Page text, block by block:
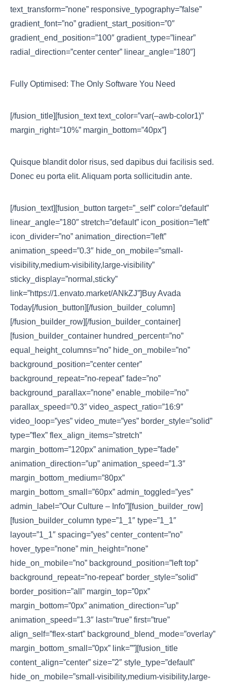
text_transform=”none” responsive_typography=”false”
gradient_font=”no” gradient_start_position=”0″
gradient_end_position=”100″ gradient_type=”linear”
radial_direction=”center center” linear_angle=”180″]
Fully Optimised: The Only Software You Need
[/fusion_title][fusion_text text_color=”var(–awb-color1)”
margin_right=”10%” margin_bottom=”40px”]
Quisque blandit dolor risus, sed dapibus dui facilisis sed.
Donec eu porta elit. Aliquam porta sollicitudin ante.
[/fusion_text][fusion_button target=”_self” color=”default”
linear_angle=”180″ stretch=”default” icon_position=”left”
icon_divider=”no” animation_direction=”left”
animation_speed=”0.3″ hide_on_mobile=”small-
visibility,medium-visibility,large-visibility”
sticky_display=”normal,sticky”
link=”https://1.envato.market/ANkZJ”]Buy Avada
Today[/fusion_button][/fusion_builder_column]
[/fusion_builder_row][/fusion_builder_container]
[fusion_builder_container hundred_percent=”no”
equal_height_columns=”no” hide_on_mobile=”no”
background_position=”center center”
background_repeat=”no-repeat” fade=”no”
background_parallax=”none” enable_mobile=”no”
parallax_speed=”0.3″ video_aspect_ratio=”16:9″
video_loop=”yes” video_mute=”yes” border_style=”solid”
type=”flex” flex_align_items=”stretch”
margin_bottom=”120px” animation_type=”fade”
animation_direction=”up” animation_speed=”1.3″
margin_bottom_medium=”80px”
margin_bottom_small=”60px” admin_toggled=”yes”
admin_label=”Our Culture – Info”][fusion_builder_row]
[fusion_builder_column type=”1_1″ type=”1_1″
layout=”1_1″ spacing=”yes” center_content=”no”
hover_type=”none” min_height=”none”
hide_on_mobile=”no” background_position=”left top”
background_repeat=”no-repeat” border_style=”solid”
border_position=”all” margin_top=”0px”
margin_bottom=”0px” animation_direction=”up”
animation_speed=”1.3″ last=”true” first=”true”
align_self=”flex-start” background_blend_mode=”overlay”
margin_bottom_small=”0px” link=””][fusion_title
content_align=”center” size=”2″ style_type=”default”
hide_on_mobile=”small-visibility,medium-visibility,large-